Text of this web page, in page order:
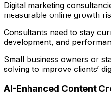
Digital marketing
measurable online growth
Consultants need to stay
development, and
Small business owners or
solving to improve clients’
AI-Enhanced Content